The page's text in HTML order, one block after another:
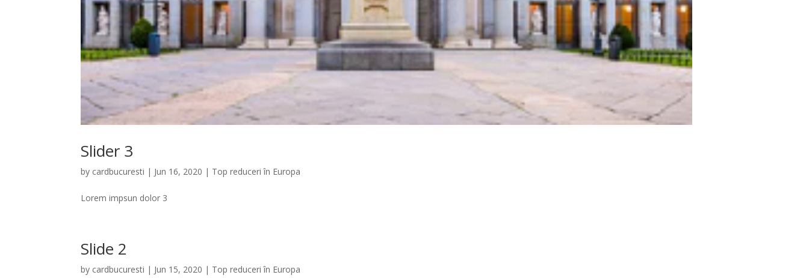
Slider 3
by cardbucuresti | Jun 16, 2020 | Top reduceri în Europa
Lorem impsun dolor 3
Slide 2
by cardbucuresti | Jun 15, 2020 | Top reduceri în Europa